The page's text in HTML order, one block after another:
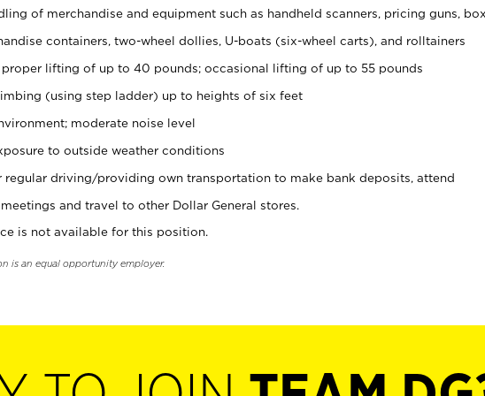
of merchandise and equipment such as handheld scanners, pricing guns, box
containers, two-wheel dollies, U-boats (six-wheel carts), and rolltainers
proper lifting of up to 40 pounds; occasional lifting of up to 55 pounds
(using step ladder) up to heights of six feet
moderate noise level
to outside weather conditions
regular driving/providing own transportation to make bank deposits, attend
and travel to other Dollar General stores.
is not available for this position.
is an equal opportunity employer.